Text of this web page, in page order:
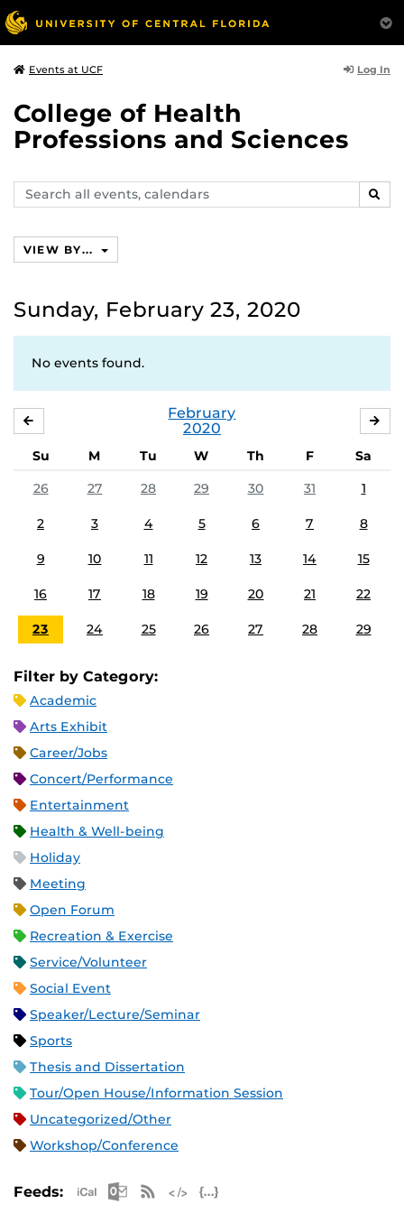
Events at UCF Log In
College of Health
Professions and Sciences
Search
events,
VIEW BY...
Sunday, February 23, 2020
No events found.
February
2020
Su M Tu W Th F
Sa
26
27 28 29 30 31 1
2 3 4 5 6 7 8
9 10 11 12 13 14 15
16 17 18 19 20 21 22
23 24 25 26 27 28 29
Filter by Category:
Academic
Arts Exhibit
Career/Jobs
Concert/Performance
Entertainment
Health & Well-being
Holiday
Meeting
Open Forum
Recreation & Exercise
Service/Volunteer
Social Event
Speaker/Lecture/Seminar
Sports
Thesis and Dissertation
Tour/Open House/Information Session
Uncategorized/Other
Workshop/Conference
Feeds: Apple iCal Feed (ICS)
Microsoft Outlook Feed (ICS)
RSS Feed